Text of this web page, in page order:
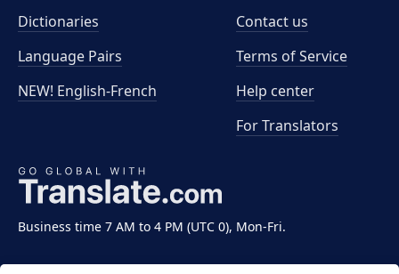
Business time 7 AM to 4 PM (UTC 0), Mon-Fri.
Dictionaries
Language Pairs
NEW! English-French
Contact us
Terms of Service
Help center
For Translators